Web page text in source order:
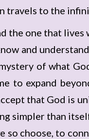
travels to the
the one that
and
of what
to expand
that God is
simpler than
so choose, to